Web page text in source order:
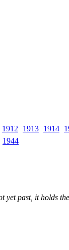
1912 1913 1914
1944
yet past, it holds